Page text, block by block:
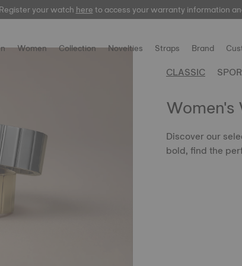
your watchhereto access your warranty information
here
Women Collection Novelties Straps Brand
CLASSIC
Discover our
bold, find the